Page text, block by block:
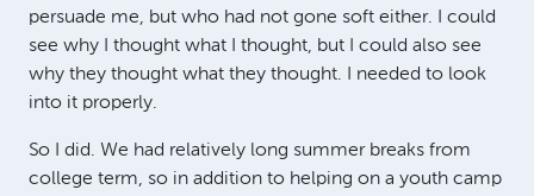
persuade me, but who had not gone soft either. I could
see why I thought what I thought, but I could also see
why they thought what they thought. I needed to look
into it properly.
So I did. We had relatively long summer breaks from
college term, so in addition to helping on a youth camp